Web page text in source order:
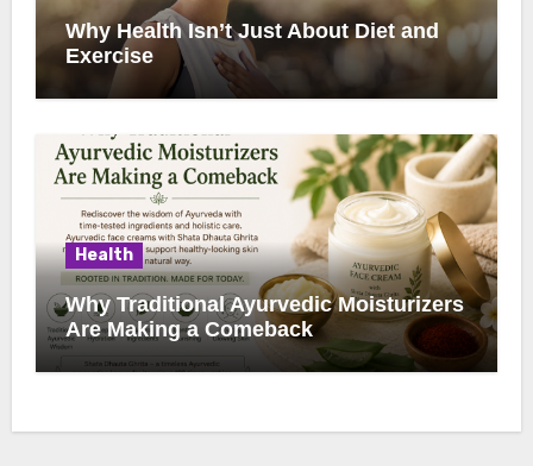
Why Health Isn’t Just About Diet and
Exercise
Health
Why Traditional Ayurvedic Moisturizers
Are Making a Comeback